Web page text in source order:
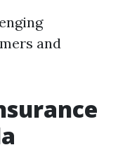
and